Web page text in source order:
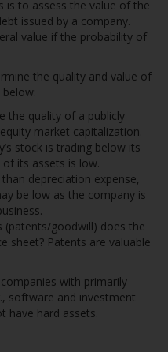
is to assess the value of the
issued by a company.
value if the probability of
the quality and value of
below:
the quality of a publicly
market capitalization.
stock is trading below its
its assets is low.
depreciation expense,
be low as the company is
(patents/goodwill) does the
sheet? Patents are valuable
with primarily
software and investment
have hard assets.